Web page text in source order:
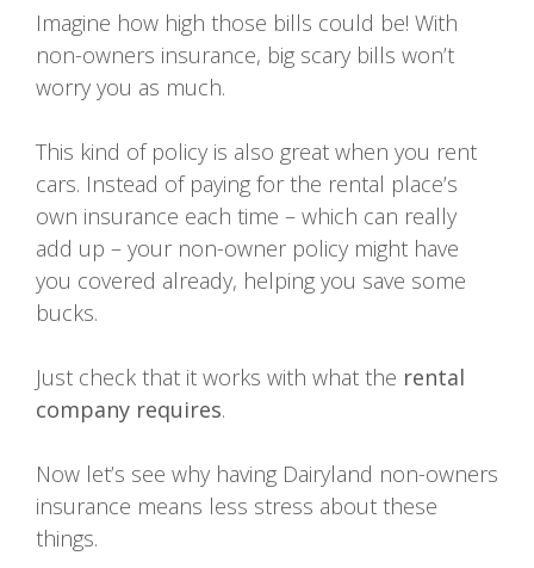
Imagine how high those bills could be! With
non-owners insurance, big scary bills won’t
worry you as much.
This kind of policy is also great when you rent
cars. Instead of paying for the rental place’s
own insurance each time – which can really
add up – your non-owner policy might have
you covered already, helping you save some
bucks.
Just check that it works with what the rental
company requires.
Now let’s see why having Dairyland non-owners
insurance means less stress about these
things.